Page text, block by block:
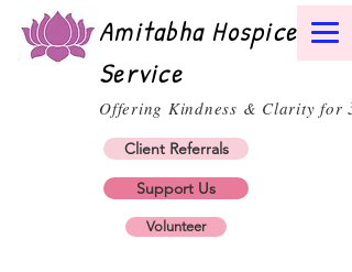
Amitabha Hospice
Service
Offering Kindness & Clarity for
Volunteer
Client Referrals
Support Us